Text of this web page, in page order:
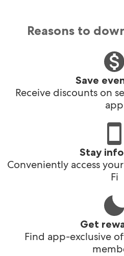
Reasons to
Save
Receive discounts on
app
Stay
Conveniently access
Fi
Get
Find app-exclusive